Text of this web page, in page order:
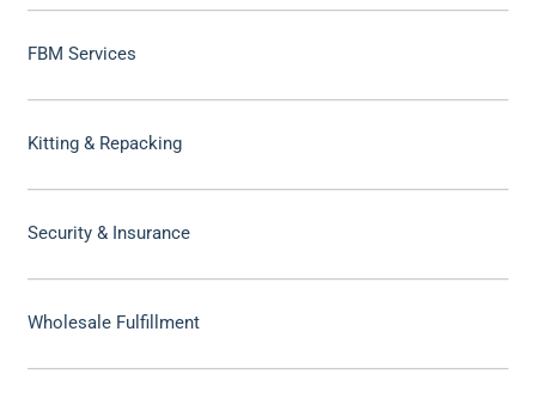
FBM Services
Kitting & Repacking
Security & Insurance
Wholesale Fulfillment